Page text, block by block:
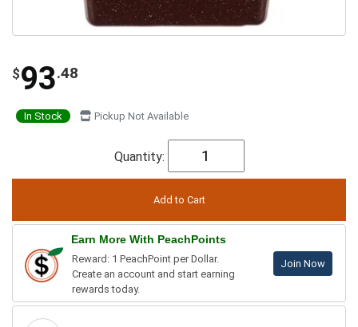
$93.48
In Stock Pickup Not Available
Quantity:
Earn More With PeachPoints
Reward: 1 PeachPoint per Dollar.
Create an account and start earning
rewards today.
Join Now